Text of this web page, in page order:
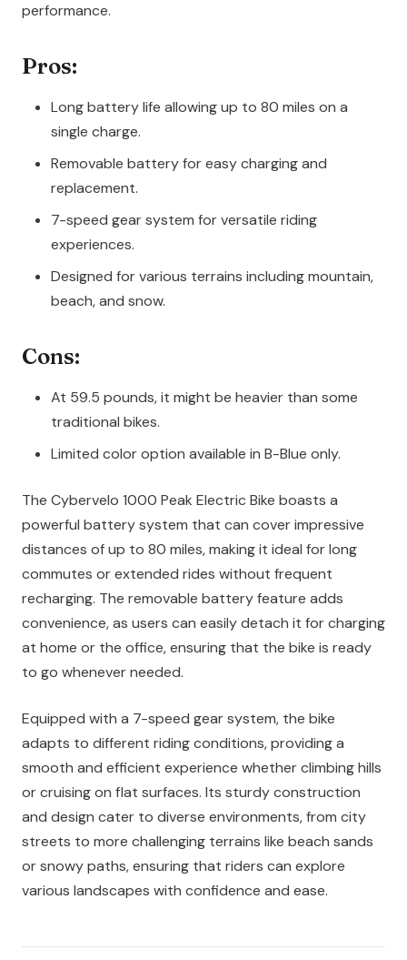
performance.
Pros:
Long battery life allowing up to 80 miles on a
single charge.
Removable battery for easy charging and
replacement.
7-speed gear system for versatile riding
experiences.
Designed for various terrains including mountain,
beach, and snow.
Cons:
At 59.5 pounds, it might be heavier than some
traditional bikes.
Limited color option available in B-Blue only.
The Cybervelo 1000 Peak Electric Bike boasts a
powerful battery system that can cover impressive
distances of up to 80 miles, making it ideal for long
commutes or extended rides without frequent
recharging. The removable battery feature adds
convenience, as users can easily detach it for charging
at home or the office, ensuring that the bike is ready
to go whenever needed.
Equipped with a 7-speed gear system, the bike
adapts to different riding conditions, providing a
smooth and efficient experience whether climbing hills
or cruising on flat surfaces. Its sturdy construction
and design cater to diverse environments, from city
streets to more challenging terrains like beach sands
or snowy paths, ensuring that riders can explore
various landscapes with confidence and ease.